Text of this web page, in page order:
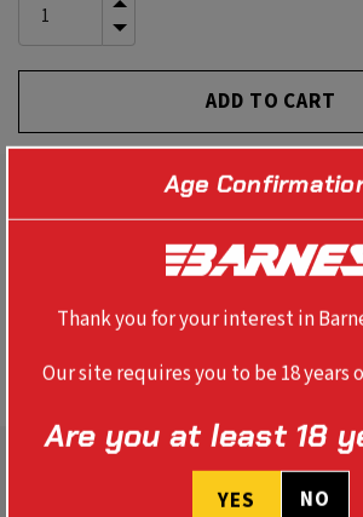
INCREASE
QUANTITY
UNDEFINED
DECREASE
QUANTITY
UNDEFINED
PRODUCT DETAILS
60% ring-spun cotton; 40% polyester
Age
Thank you for your interest in
Our site requires you to be 18 years
Are you at least 18
YES NO